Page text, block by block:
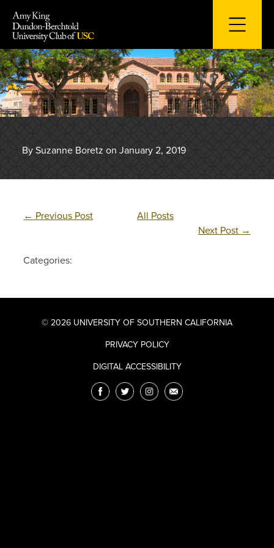
content
By Suzanne Boretz on January 2, 2019
← Previous Post
All Posts
Next Post →
Categories:
© 2026 UNIVERSITY OF SOUTHERN CALIFORNIA
PRIVACY POLICY
DIGITAL ACCESSIBILITY